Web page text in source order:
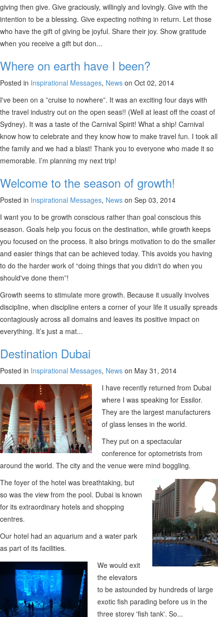
giving then give. Give graciously, willingly and lovingly. Give with the
intention to be a blessing. Give expecting nothing in return. Let those
who have the gift of giving be joyful. Share their joy. Show gratitude
when you receive a gift but don...
Where on earth have I been?
Posted in Inspirational Messages, News on Oct 02, 2014
I've been on a ”cruise to nowhere”. It was an exciting four days with
the travel industry out on the open seas!! (Well at least off the coast of
Sydney). It was a taste of the Carnival Spirit! What a ship! Carnival
know how to celebrate and they know how to make travel fun. I took all
the family and we had a blast! Thank you to everyone who made it so
memorable. I’m planning my next trip!
Welcome to the season of growth!
Posted in Inspirational Messages, News on Sep 03, 2014
I want you to be growth conscious rather than goal conscious this
season. Goals help you focus on the destination, while growth keeps
you focused on the process. It also brings motivation to do the smaller
and easier things that can be achieved today. This avoids you having
to do the harder work of “doing things that you didn't do when you
should've done them”!
Growth seems to stimulate more growth. Because it usually involves
discipline, when discipline enters a corner of your life it usually spreads
contagiously across all domains and leaves its positive impact on
everything. It’s just a mat...
Destination Dubai
Posted in Inspirational Messages, News on May 31, 2014
I have recently returned from Dubai
where I was speaking for Essilor.
They are the largest manufacturers
of glass lenses in the world.
They put on a spectacular
conference for optometrists from
around the world. The city and the venue were mind boggling.
The foyer of the hotel was breathtaking, but
so was the view from the pool. Dubai is known
for its extraordinary hotels and shopping
centres.
Our hotel had an aquarium and a water park
as part of its facilities.
We would exit
the elevators
to be astounded by hundreds of large
exotic fish parading before us in the
three storey 'fish tank'. So...